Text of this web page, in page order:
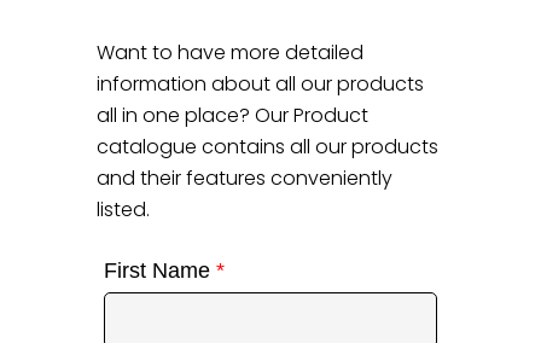
Want to have more detailed
information about all our products
all in one place? Our Product
catalogue contains all our products
and their features conveniently
listed.
First Name*